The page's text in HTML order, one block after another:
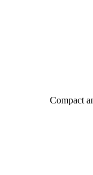
Compact